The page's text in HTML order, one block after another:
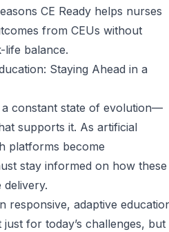
CE Ready helps nurses
from CEUs without
balance.
Staying Ahead in a
a constant state of evolution—
supports it. As artificial
platforms become
stay informed on how these
delivery.
responsive, adaptive
for today’s challenges, but